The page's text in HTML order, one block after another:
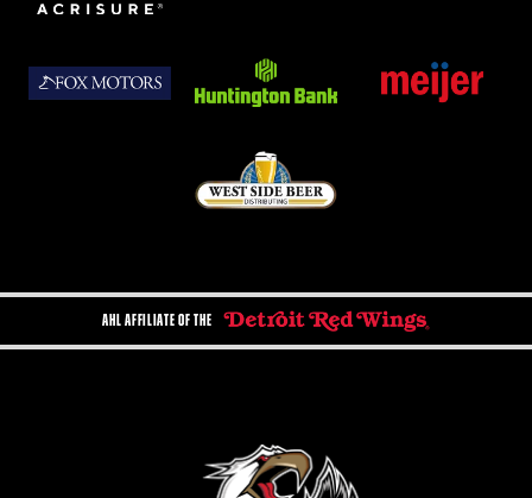
AHL AFFILIATE OF THE